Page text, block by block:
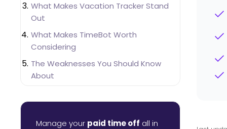
What Makes Vacation Tracker Stand
Out
What Makes TimeBot Worth
Considering
The Weaknesses You Should Know
About
Which One You Should Actually Choose
Manage your paid time off all in